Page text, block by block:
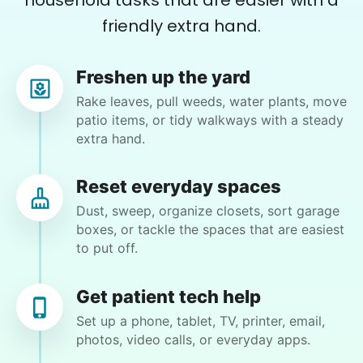
MG
Mary G.
North Fort Myers, FL 33903
Putting boxes shelves requires lifting and climbing
a ladder. Spread mulch in front flowerbed.
3 months ago• 2h visit
Moriah completed everything task that I had
for today. She was efficient and excited to help
me out. I will call again!
friendly extra hand.
Freshen up the yard
Rake leaves, pull weeds, water plants, move
patio items, or tidy walkways with a steady
extra hand.
Reset everyday spaces
Dust, sweep, organize closets, sort garage
boxes, or tackle the spaces that are easiest
to put off.
Get patient tech help
Set up a phone, tablet, TV, printer, email,
photos, video calls, or everyday apps.
Assembly
Get help with furniture assembly and moving.
Assemble storage racks
Tighten chair screws
Learn more
Enjoy friendly company and conversation.
Chat over coffee
Play board games